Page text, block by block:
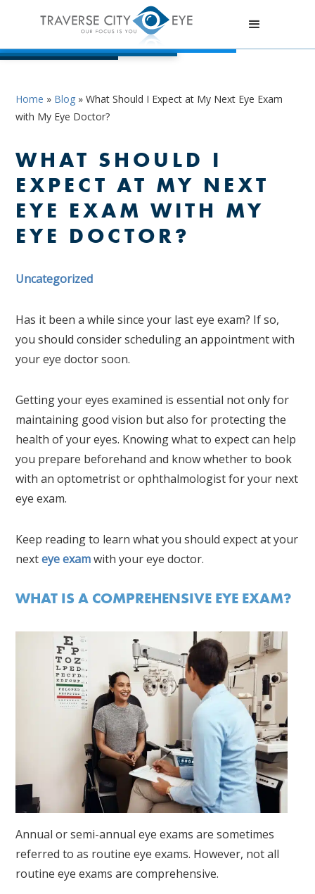
Home » Blog »What Should I Expect at My Next Eye Exam
with My Eye Doctor?
WHAT SHOULD I
EXPECT AT MY NEXT
EYE EXAM WITH MY
EYE DOCTOR?
Uncategorized
Has it been a while since your last eye exam? If so,
you should consider scheduling an appointment with
your eye doctor soon.
Getting your eyes examined is essential not only for
maintaining good vision but also for protecting the
health of your eyes. Knowing what to expect can help
you prepare beforehand and know whether to book
with an optometrist or ophthalmologist for your next
eye exam.
Keep reading to learn what you should expect at your
nexteye examwith your eye doctor.
WHAT IS A COMPREHENSIVE EYE EXAM?
Annual or semi-annual eye exams are sometimes
referred to as routine eye exams. However, not all
routine eye exams are comprehensive.